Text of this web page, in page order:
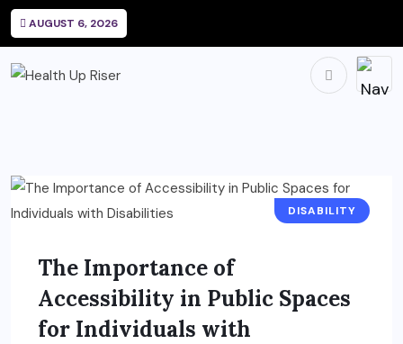
AUGUST 6, 2026
DISABILITY
The Importance of
Accessibility in Public Spaces
for Individuals with